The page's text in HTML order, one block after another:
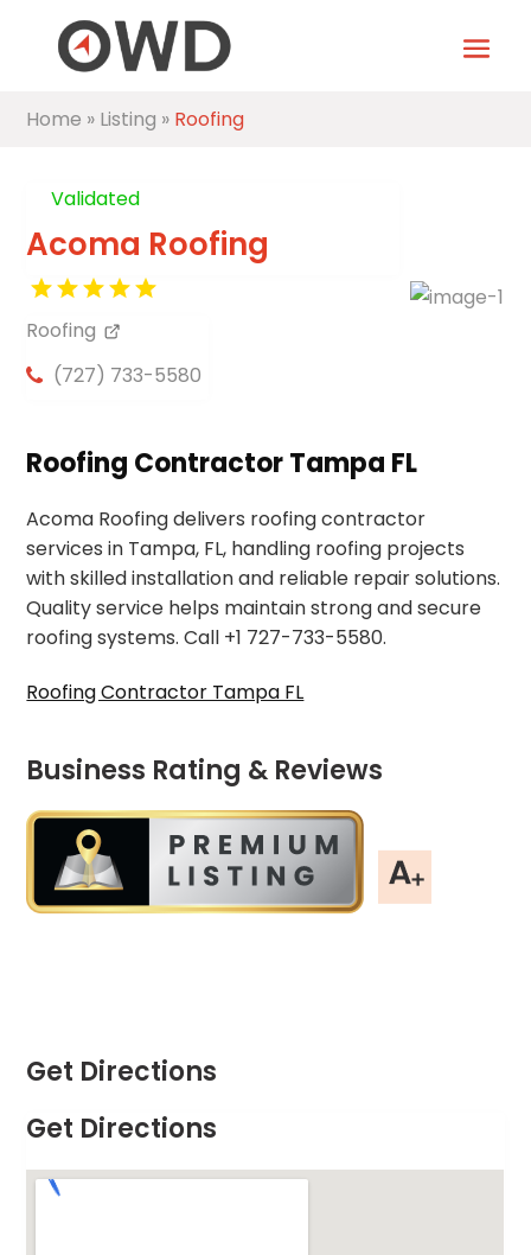
Home » Listing » Roofing
Validated
Acoma Roofing
Roofing
(727) 733-5580
Roofing Contractor Tampa FL
Acoma Roofing delivers roofing contractor
services in Tampa, FL, handling roofing projects
with skilled installation and reliable repair solutions.
Quality service helps maintain strong and secure
roofing systems. Call +1 727-733-5580.
Roofing Contractor Tampa FL
Business Rating & Reviews
Get Directions
Get Directions